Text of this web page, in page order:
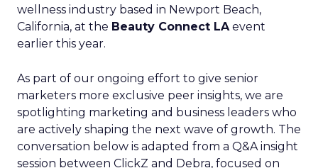
wellness industry based in Newport Beach,
California, at the Beauty Connect LAevent
earlier this year.
As part of our ongoing effort to give senior
marketers more exclusive peer insights, we are
spotlighting marketing and business leaders who
are actively shaping the next wave of growth. The
conversation below is adapted from a Q&A insight
session between ClickZ and Debra, focused on